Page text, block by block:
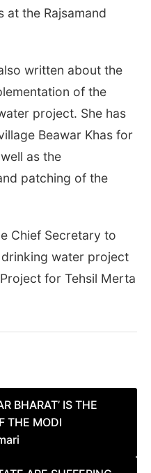
at the Rajsamand
written about the
of the
project. She has
Beawar Khas for
as the
patching of the
Chief Secretary to
water project
for Tehsil Merta
BHARAT’ IS THE
THE MODI